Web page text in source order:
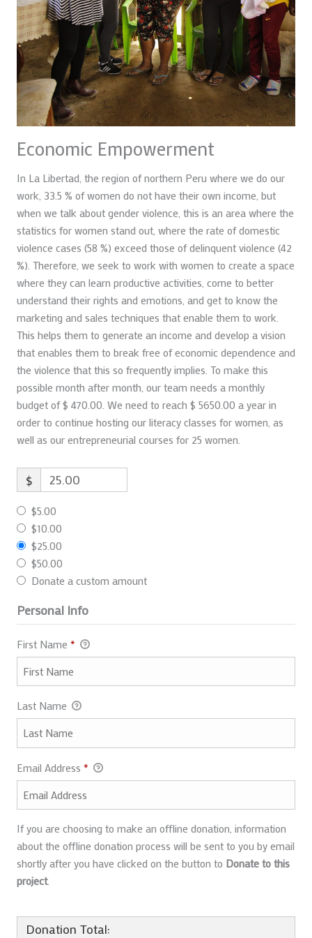
Economic Empowerment
In La Libertad, the region of northern Peru where we do our
work, 33.5 % of women do not have their own income, but
when we talk about gender violence, this is an area where the
statistics for women stand out, where the rate of domestic
violence cases (58 %) exceed those of delinquent violence (42
%). Therefore, we seek to work with women to create a space
where they can learn productive activities, come to better
understand their rights and emotions, and get to know the
marketing and sales techniques that enable them to work.
This helps them to generate an income and develop a vision
that enables them to break free of economic dependence and
the violence that this so frequently implies. To make this
possible month after month, our team needs a monthly
budget of $ 470.00. We need to reach $ 5650.00 a year in
order to continue hosting our literacy classes for women, as
well as our entrepreneurial courses for 25 women.
$
$5.00
$10.00
$25.00
$50.00
Donate a custom amount
Personal Info
First Name *
Last Name
Email Address *
If you are choosing to make an offline donation, information
about the offline donation process will be sent to you by email
shortly after you have clicked on the button to Donate to this
project.
Donation Total: